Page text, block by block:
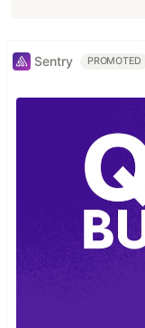
Sentry PROMOTED